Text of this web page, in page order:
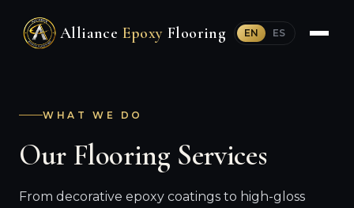
Alliance Epoxy Flooring EN ES
WHAT WE DO
Our Flooring Services
From decorative epoxy coatings to high-gloss